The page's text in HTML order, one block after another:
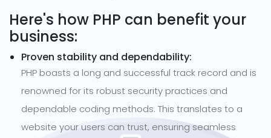
Here's how PHP can benefit your
business:
Proven stability and dependability:
PHP boasts a long and successful track record and is
renowned for its robust security practices and
dependable coding methods. This translates to a
website your users can trust, ensuring seamless